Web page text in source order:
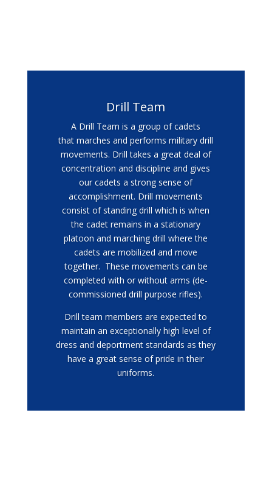
Drill Team
A Drill Team is a group of cadets
that marches and performs military drill
movements. Drill takes a great deal of
concentration and discipline and gives
our cadets a strong sense of
accomplishment. Drill movements
consist of standing drill which is when
the cadet remains in a stationary
platoon and marching drill where the
cadets are mobilized and move
together. These movements can be
completed with or without arms (de-
commissioned drill purpose rifles).
Drill team members are expected to
maintain an exceptionally high level of
dress and deportment standards as they
have a great sense of pride in their
uniforms.